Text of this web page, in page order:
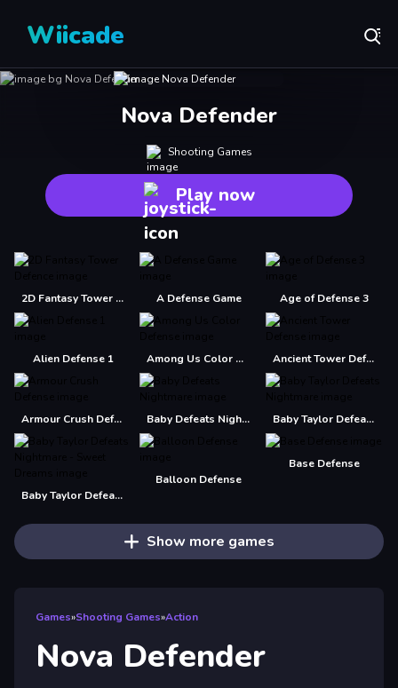
Wiicade
Nova Defender
Shooting Games
Play now
2D Fantasy Tower Defence A Defense Game Age of Defense 3
Alien Defense 1 Among Us Color Defense Ancient Tower Defense
Armour Crush Defense Baby Defeats Nightmare Baby Taylor Defeats Nightmare
Baby Taylor Defeats Nightmare - Sweet Dreams
Balloon Defense
Base Defense
Show more games
Games»Shooting Games»Action
Nova Defender